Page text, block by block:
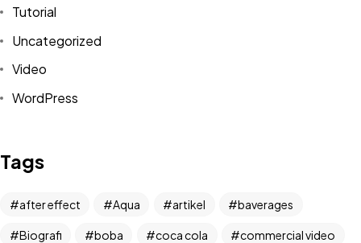
Tutorial
Uncategorized
Video
WordPress
Tags
after effect Aqua artikel baverages
Biografi boba coca cola commercial video
Let's Talk